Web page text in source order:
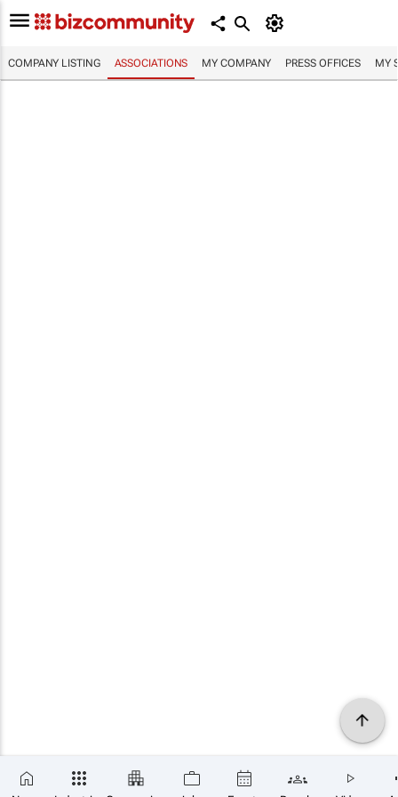
COMPANY LISTING ASSOCIATIONS MY COMPANY PRESS OFFICES MY